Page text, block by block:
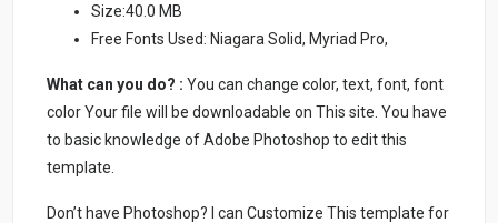
Size:40.0 MB
Free Fonts Used: Niagara Solid, Myriad Pro,
What can you do? : You can change color, text, font, font
color Your file will be downloadable on This site. You have
to basic knowledge of Adobe Photoshop to edit this
template.
Don’t have Photoshop? I can Customize This template for